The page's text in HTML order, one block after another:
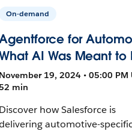
On-demand
for
AI Was Meant to
November 19, 2024 • 05:00 PM
min
Discover how Salesforce is
automotive-